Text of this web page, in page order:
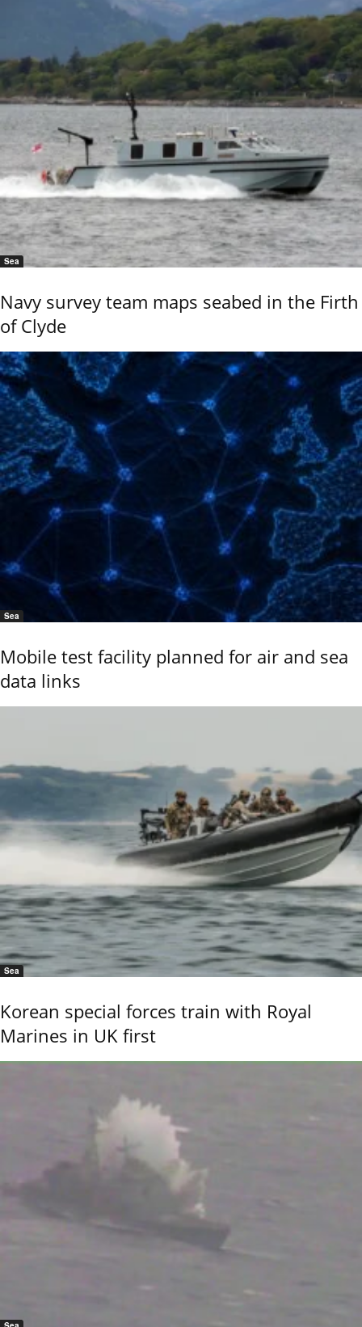
Sea
Navy survey team maps seabed in the Firth
of Clyde
Sea
Mobile test facility planned for air and sea
data links
Sea
Korean special forces train with Royal
Marines in UK first